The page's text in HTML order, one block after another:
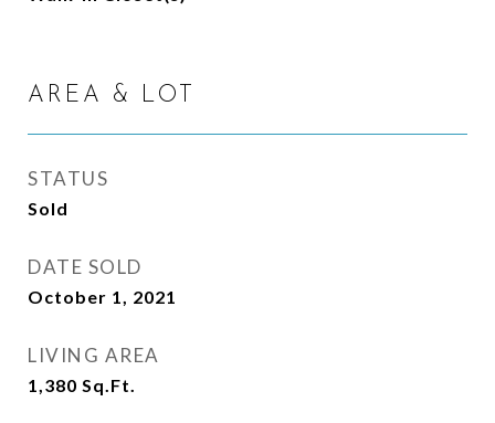
AREA & LOT
STATUS
Sold
DATE SOLD
October 1, 2021
LIVING AREA
1,380 Sq.Ft.